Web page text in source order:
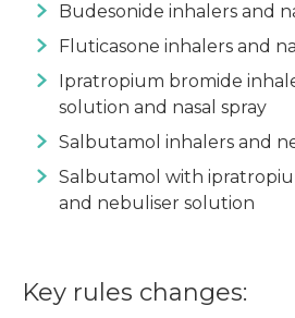
Budesonide inhalers and
Fluticasone inhalers and
Ipratropium bromide
solution and nasal spray
Salbutamol inhalers and
Salbutamol with
and nebuliser solution
Key rules changes: